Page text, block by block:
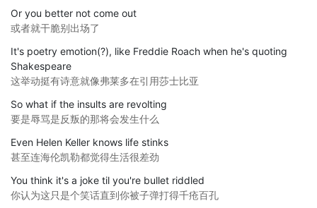
Or you better not come out
或者就干脆别出场了
It's poetry emotion(?), like Freddie Roach when he's quoting
Shakespeare
这举动挺有诗意就像弗莱多在引用莎士比亚
So what if the insults are revolting
要是辱骂是反叛的那将会发生什么
Even Helen Keller knows life stinks
甚至连海伦凯勒都觉得生活很差劲
You think it's a joke til you're bullet riddled
你认为这只是个笑话直到你被子弹打得千疮百孔